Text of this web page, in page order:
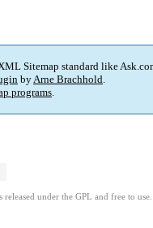
Sitemap standard like
byArne Brachhold.
programs.
released under the GPL and free to use.